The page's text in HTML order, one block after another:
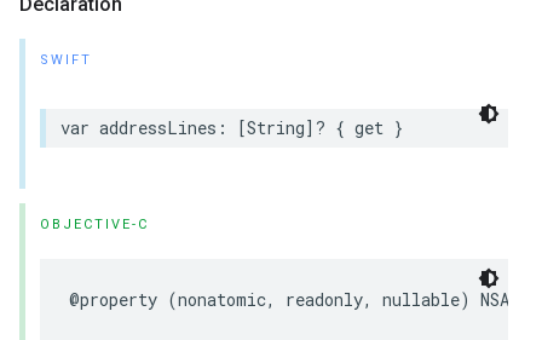
SWIFT
var addressLines : [String]? { get }
OBJECTIVE-C
@property (nonatomic, readonly, nullable)